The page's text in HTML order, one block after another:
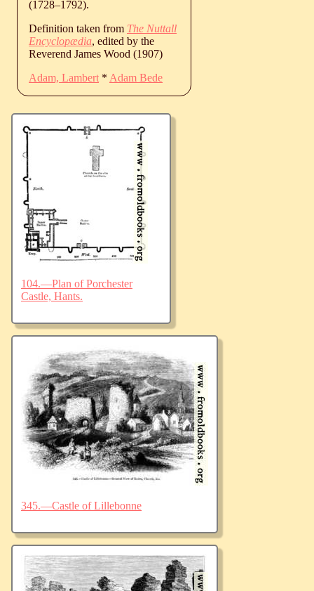
(1728‒1792).
Definition taken from The Nuttall
Encyclopædia, edited by the
Reverend James Wood (1907)
Adam, Lambert * Adam Bede
104.—Plan of Porchester
Castle, Hants.
345.—Castle of Lillebonne